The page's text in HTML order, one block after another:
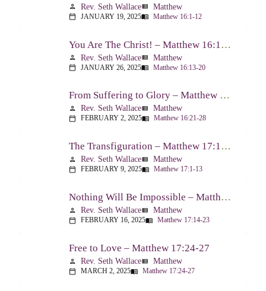
person Rev. Seth Wallaceview_list Matthew
calendar_today JANUARY 19, 2025menu_book Matthew 16:1-12
You Are The Christ! – Matthew 16:13-20
person Rev. Seth Wallaceview_list Matthew
calendar_today JANUARY 26, 2025menu_book Matthew 16:13-20
From Suffering to Glory – Matthew 16:21-28
person Rev. Seth Wallaceview_list Matthew
calendar_today FEBRUARY 2, 2025menu_book Matthew 16:21-28
The Transfiguration – Matthew 17:1-13
person Rev. Seth Wallaceview_list Matthew
calendar_today FEBRUARY 9, 2025menu_book Matthew 17:1-13
Nothing Will Be Impossible – Matthew 17:14-23
person Rev. Seth Wallaceview_list Matthew
calendar_today FEBRUARY 16, 2025menu_book Matthew 17:14-23
Free to Love – Matthew 17:24-27
person Rev. Seth Wallaceview_list Matthew
calendar_today MARCH 2, 2025menu_book Matthew 17:24-27